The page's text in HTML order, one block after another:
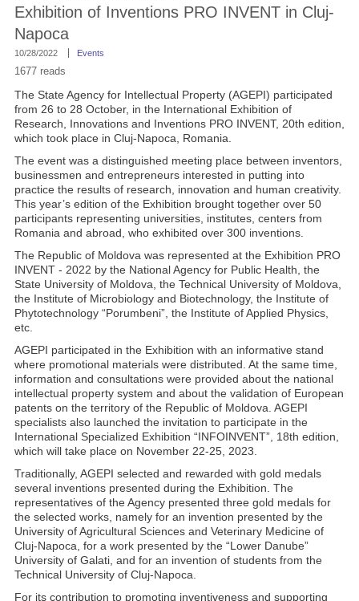
Exhibition of Inventions PRO INVENT in Cluj-
Napoca
10/28/2022 Events
The State Agency for Intellectual Property (AGEPI) participated
from 26 to 28 October, in the International Exhibition of
Research, Innovations and Inventions PRO INVENT, 20th edition,
which took place in Cluj-Napoca, Romania.
The event was a distinguished meeting place between inventors,
businessmen and entrepreneurs interested in putting into
practice the results of research, innovation and human creativity.
This year’s edition of the Exhibition brought together over 50
participants representing universities, institutes, centers from
Romania and abroad, who exhibited over 300 inventions.
The Republic of Moldova was represented at the Exhibition PRO
INVENT - 2022 by the National Agency for Public Health, the
State University of Moldova, the Technical University of Moldova,
the Institute of Microbiology and Biotechnology, the Institute of
Phytotechnology “Porumbeni”, the Institute of Applied Physics,
etc.
AGEPI participated in the Exhibition with an informative stand
where promotional materials were distributed. At the same time,
information and consultations were provided about the national
intellectual property system and about the validation of European
patents on the territory of the Republic of Moldova. AGEPI
specialists also launched the invitation to participate in the
International Specialized Exhibition “INFOINVENT”, 18th edition,
which will take place on November 22-25, 2023.
Traditionally, AGEPI selected and rewarded with gold medals
several inventions presented during the Exhibition. The
representatives of the Agency presented three gold medals for
the selected works, namely for an invention presented by the
University of Agricultural Sciences and Veterinary Medicine of
Cluj-Napoca, for a work presented by the “Lower Danube”
University of Galati, and for an invention of students from the
Technical University of Cluj-Napoca.
For its contribution to promoting inventiveness and supporting
1677 reads